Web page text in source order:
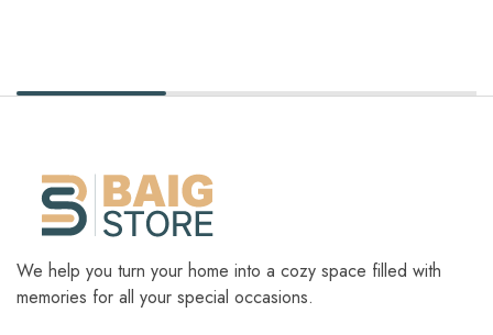
We help you turn your home into a cozy space filled with
memories for all your special occasions.